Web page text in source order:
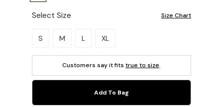
Select Size Size Chart
Please select a size.
S M L XL
Customers say it fits true to size.
Add To Bag